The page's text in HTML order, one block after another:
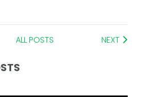
ALL POSTS NEXT